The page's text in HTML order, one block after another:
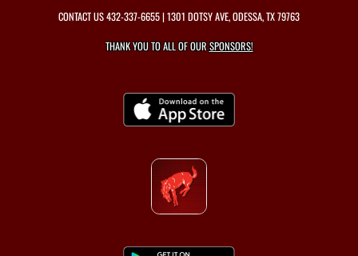
CONTACT US432-337-6655| 1301 DOTSY AVE, ODESSA, TX 79763
THANK YOU TO ALL OF OURSPONSORS!